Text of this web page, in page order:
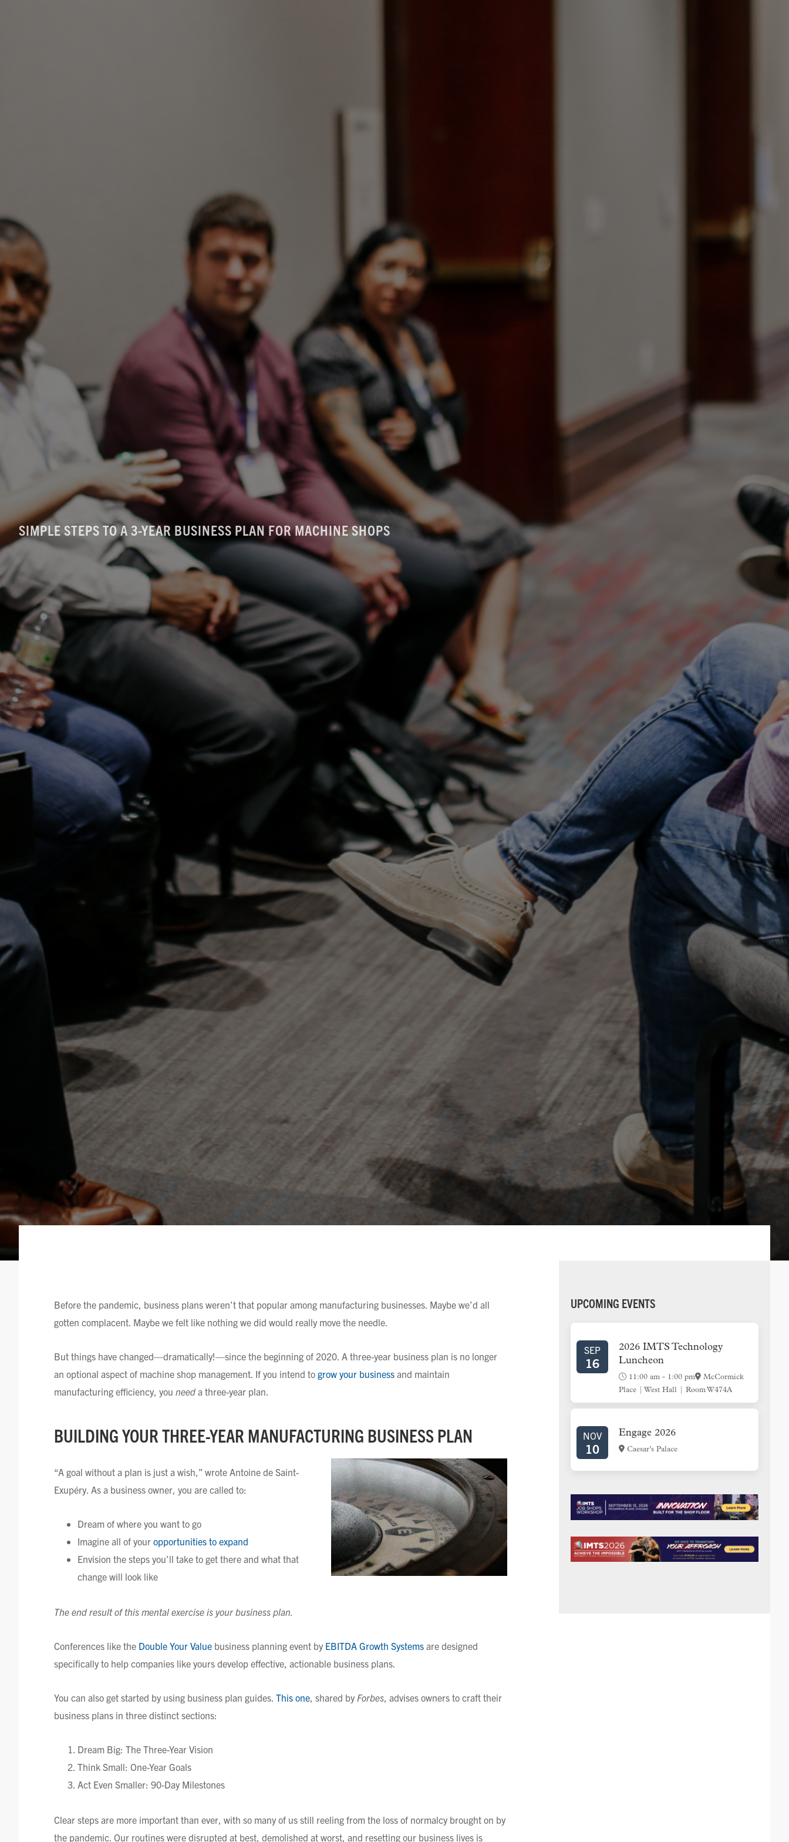
SIMPLE STEPS TO A 3-YEAR BUSINESS PLAN FOR MACHINE SHOPS
Before the pandemic, business plans weren’t that popular among manufacturing businesses. Maybe we’d all
gotten complacent. Maybe we felt like nothing we did would really move the needle.
But things have changed—dramatically!—since the beginning of 2020. A three-year business plan is no longer
an optional aspect of machine shop management. If you intend to grow your business and maintain
manufacturing efficiency, you need a three-year plan.
BUILDING YOUR THREE-YEAR MANUFACTURING BUSINESS PLAN
“A goal without a plan is just a wish,” wrote Antoine de Saint-
Exupéry. As a business owner, you are called to:
Dream of where you want to go
Imagine all of your opportunities to expand
Envision the steps you’ll take to get there and what that
change will look like
The end result of this mental exercise is your business plan.
Conferences like the Double Your Value business planning event by EBITDA Growth Systems are designed
specifically to help companies like yours develop effective, actionable business plans.
You can also get started by using business plan guides. This one, shared by Forbes, advises owners to craft their
business plans in three distinct sections:
Dream Big: The Three-Year Vision
Think Small: One-Year Goals
Act Even Smaller: 90-Day Milestones
Clear steps are more important than ever, with so many of us still reeling from the loss of normalcy brought on by
the pandemic. Our routines were disrupted at best, demolished at worst, and resetting our business lives is
PRIMARY
UPCOMING EVENTS
SEP
16
2026 IMTS Technology
Luncheon
11:00 am - 1:00 pm
McCormick
Place | West Hall | Room W474A
NOV
10
Engage 2026
Caesar’s Palace